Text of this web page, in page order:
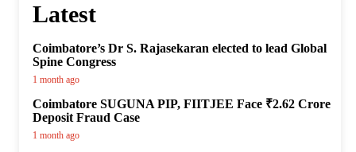
Latest
Coimbatore’s Dr S. Rajasekaran elected to lead Global
Spine Congress
1 month ago
Coimbatore SUGUNA PIP, FIITJEE Face ₹2.62 Crore
Deposit Fraud Case
1 month ago